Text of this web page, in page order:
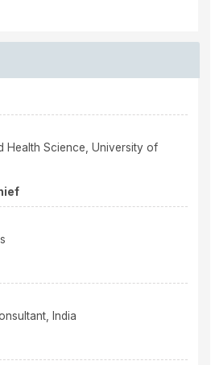
Health Science, University of
India